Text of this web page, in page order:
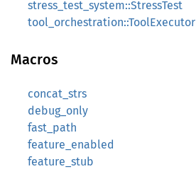
stress_test_system::StressTest
tool_orchestration::ToolExecutor
Macros
concat_strs
debug_only
fast_path
feature_enabled
feature_stub